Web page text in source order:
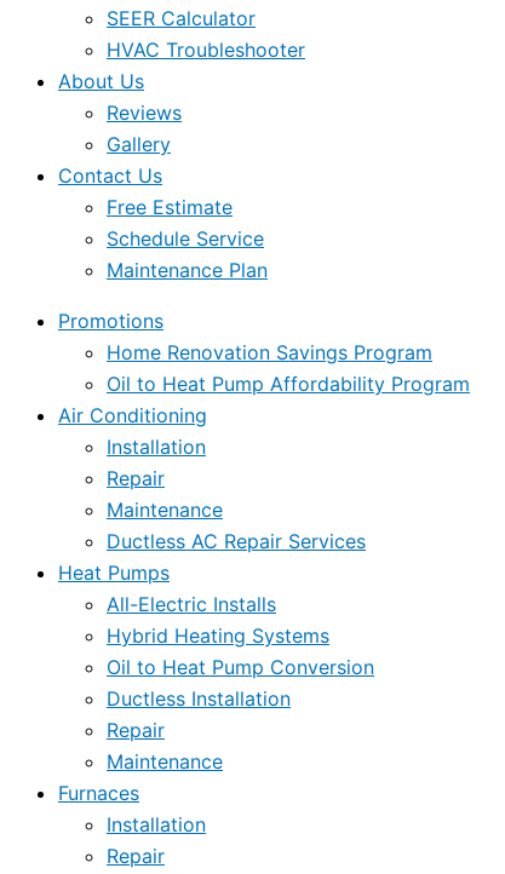
SEER Calculator
HVAC Troubleshooter
About Us
Reviews
Gallery
Contact Us
Free Estimate
Schedule Service
Maintenance Plan
Promotions
Home Renovation Savings Program
Oil to Heat Pump Affordability Program
Air Conditioning
Installation
Repair
Maintenance
Ductless AC Repair Services
Heat Pumps
All-Electric Installs
Hybrid Heating Systems
Oil to Heat Pump Conversion
Ductless Installation
Repair
Maintenance
Furnaces
Installation
Repair